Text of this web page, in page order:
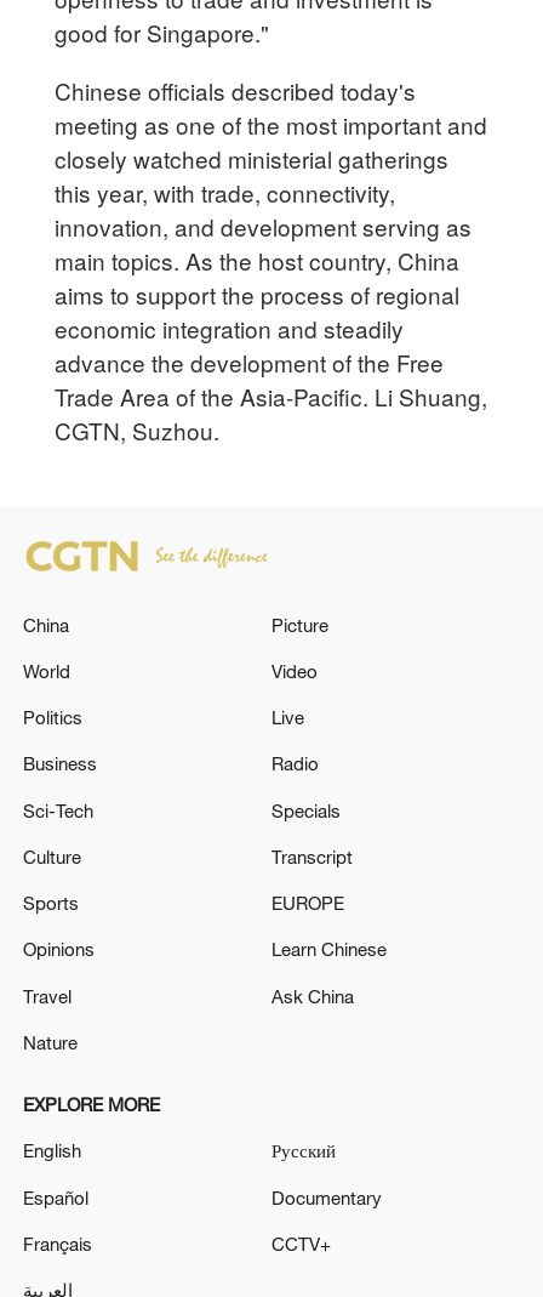
good for Singapore."
Chinese officials described today's
meeting as one of the most important and
closely watched ministerial gatherings
this year, with trade, connectivity,
innovation, and development serving as
main topics. As the host country, China
aims to support the process of regional
economic integration and steadily
advance the development of the Free
Trade Area of the Asia-Pacific. Li Shuang,
CGTN, Suzhou.
China
World
Politics
Business
Sci-Tech
Culture
Sports
Opinions
Travel
Nature
Picture
Video
Live
Radio
Specials
Transcript
EUROPE
Learn Chinese
Ask China
EXPLORE MORE
English
Español
Français
العربية
Русский
Documentary
CCTV+